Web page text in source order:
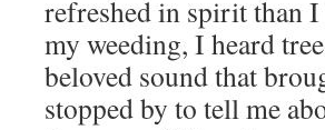
refreshed in spirit than I
my weeding, I heard
beloved sound that
stopped by to tell me